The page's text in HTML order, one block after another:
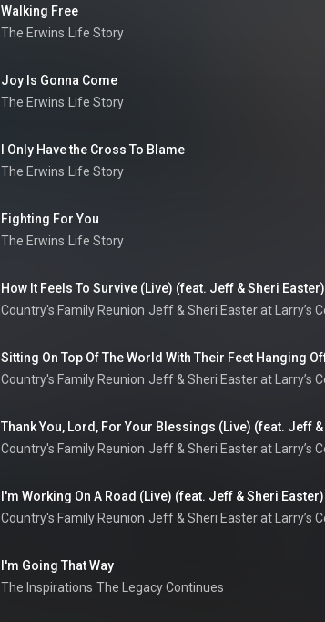
Walking Free
The Erwins
Life Story
Joy Is Gonna Come
The Erwins
Life Story
I Only Have the Cross To Blame
The Erwins
Life Story
Fighting For You
The Erwins
Life Story
How It Feels To Survive (Live) (feat. Jeff & Sheri Easter)
Country's Family Reunion
Country's Family Reunion
Country's Family Reunion
I'm Working On A Road (Live) (feat. Jeff & Sheri Easter)
Country's Family Reunion
I'm Going That Way
The Inspirations The Legacy Continues